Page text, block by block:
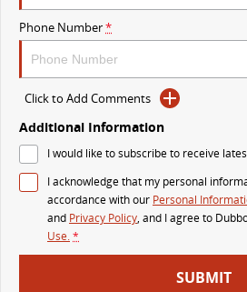
VAN & BUS
DELIVER 9 LARGE VAN
The van that delivers
DELIVER 9 BUS
The bus that delivers
RV
Phone Number*
Click to Add Comments
Additional Information
I would like to subscribe to receive
I acknowledge that my personal
accordance with our Personal
and Privacy Policy, and I agree to
Use.*
SUBMIT